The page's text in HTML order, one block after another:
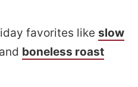
favorites like slow
and boneless roast